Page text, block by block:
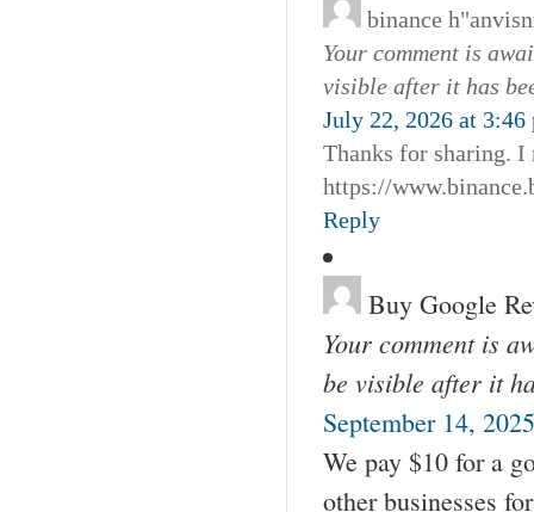
binance
Your comment is
visible after it has
July 22, 2026 at 3:46
Thanks for sharing. I
https://
Reply
Buy Google
Your comment is
be visible after it
September 14,
We pay $10 for a
other businesses